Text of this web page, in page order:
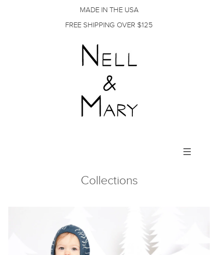
MADE IN THE USA
FREE SHIPPING OVER $125
navigation
Collections